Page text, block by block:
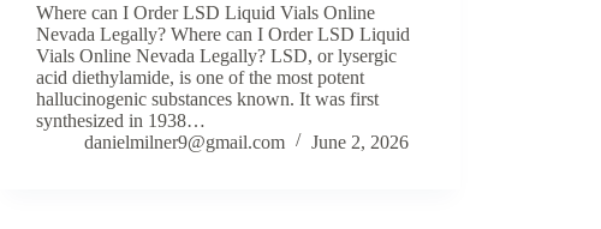
Where can I Order LSD Liquid Vials Online
Nevada Legally? Where can I Order LSD Liquid
Vials Online Nevada Legally? LSD, or lysergic
acid diethylamide, is one of the most potent
hallucinogenic substances known. It was first
synthesized in 1938…
danielmilner9@gmail.com
June 2, 2026